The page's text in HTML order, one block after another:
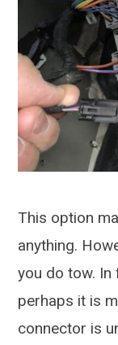
This option
anything.
you do tow. In
perhaps it is
connector is